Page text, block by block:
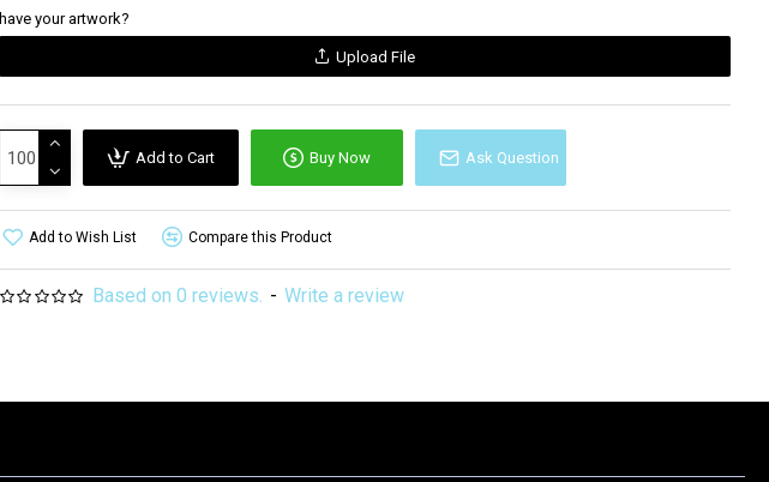
Based on 0 reviews. - Write a review
have your artwork?
Upload File
Add to Cart Buy Now Ask Question
Add to Wish List Compare this Product